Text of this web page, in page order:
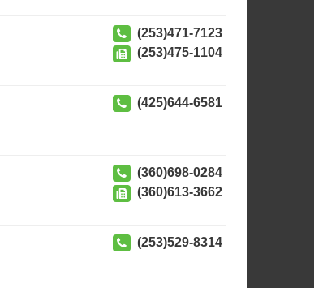
(253)471-7123
(253)475-1104
(425)644-6581
(360)698-0284
(360)613-3662
(253)529-8314